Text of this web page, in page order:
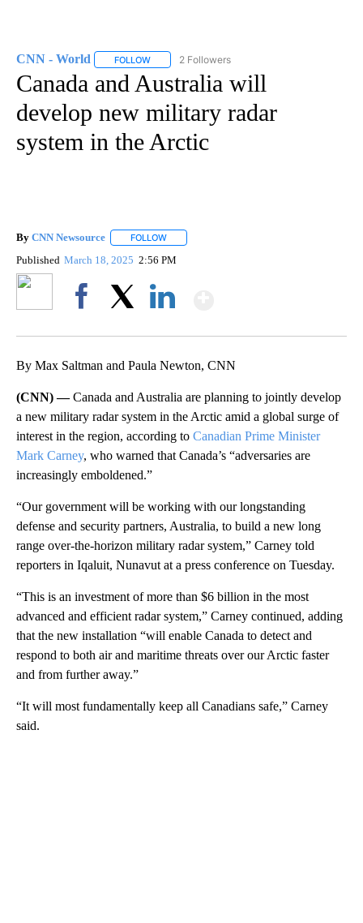
CNN - World FOLLOW FOLLOW "CNN - WORLD" TO RECEIVE
2 Followers
Canada and Australia will
develop new military radar
system in the Arctic
By CNN Newsource FOLLOW
Published March 18, 2025 2:56 PM
By Max Saltman and Paula Newton, CNN
(CNN) —Canada and Australia are planning to jointly develop
a new military radar system in the Arctic amid a global surge of
interest in the region, according to Canadian Prime Minister
Mark Carney, who warned that Canada’s “adversaries are
increasingly emboldened.”
“Our government will be working with our longstanding
defense and security partners, Australia, to build a new long
range over-the-horizon military radar system,” Carney told
reporters in Iqaluit, Nunavut at a press conference on Tuesday.
“This is an investment of more than $6 billion in the most
advanced and efficient radar system,” Carney continued, adding
that the new installation “will enable Canada to detect and
respond to both air and maritime threats over our Arctic faster
and from further away.”
“It will most fundamentally keep all Canadians safe,” Carney
said.